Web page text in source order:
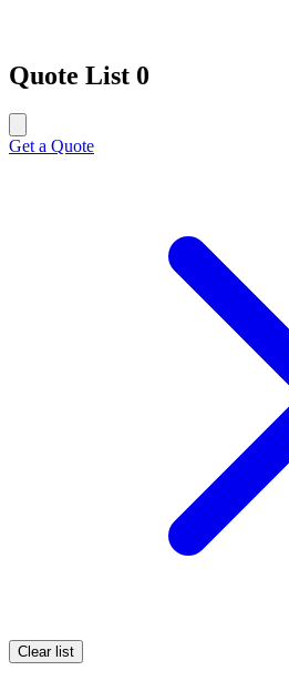
Quote List 0
Get a Quote
Clear list